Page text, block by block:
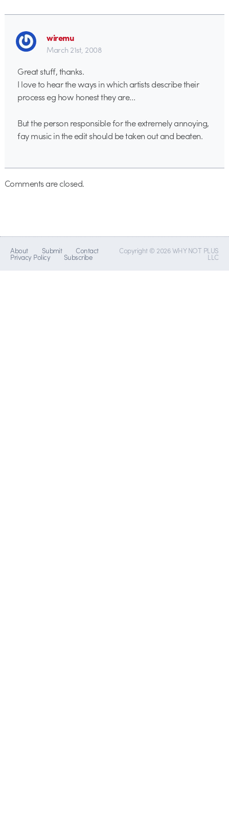
wiremu
March 21st, 2008
Great stuff, thanks.
I love to hear the ways in which artists describe their
process eg how honest they are…
But the person responsible for the extremely annoying,
fay music in the edit should be taken out and beaten.
Comments are closed.
About Submit Contact
Privacy Policy Subscribe
Copyright © 2026 WHY NOT PLUS
LLC